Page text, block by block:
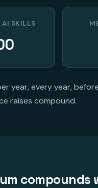
SKILLS
year, every year,
raises compound.